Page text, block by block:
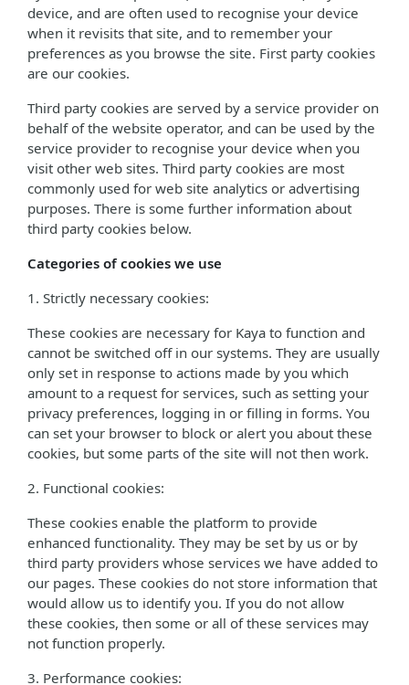
device, and are often used to recognise your device
when it revisits that site, and to remember your
preferences as you browse the site. First party cookies
are our cookies.
Third party cookies are served by a service provider on
behalf of the website operator, and can be used by the
service provider to recognise your device when you
visit other web sites. Third party cookies are most
commonly used for web site analytics or advertising
purposes. There is some further information about
third party cookies below.
Categories of cookies we use
1. Strictly necessary cookies:
These cookies are necessary for Kaya to function and
cannot be switched off in our systems. They are usually
only set in response to actions made by you which
amount to a request for services, such as setting your
privacy preferences, logging in or filling in forms. You
can set your browser to block or alert you about these
cookies, but some parts of the site will not then work.
2. Functional cookies:
These cookies enable the platform to provide
enhanced functionality. They may be set by us or by
third party providers whose services we have added to
our pages. These cookies do not store information that
would allow us to identify you. If you do not allow
these cookies, then some or all of these services may
not function properly.
3. Performance cookies: